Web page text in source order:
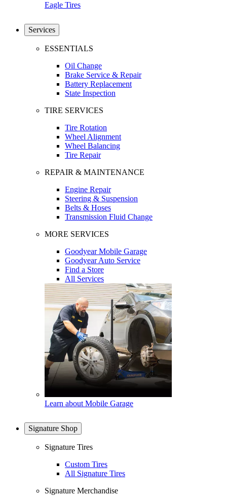
Eagle Tires
Services
ESSENTIALS
Oil Change
Brake Service & Repair
Battery Replacement
State Inspection
TIRE SERVICES
Tire Rotation
Wheel Alignment
Wheel Balancing
Tire Repair
REPAIR & MAINTENANCE
Engine Repair
Steering & Suspension
Belts & Hoses
Transmission Fluid Change
MORE SERVICES
Goodyear Mobile Garage
Goodyear Auto Service
Find a Store
All Services
Learn about Mobile Garage
Signature Shop
Signature Tires
Custom Tires
All Signature Tires
Signature Merchandise